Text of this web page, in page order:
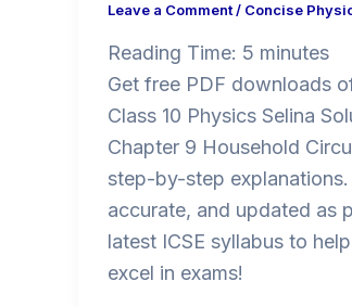
Leave a Comment/ Concise
Reading Time: 5 minutes
Get free PDF downloads
Class 10 Physics Selina
Chapter 9 Household
step-by-step explanations.
accurate, and updated as
latest ICSE syllabus to
excel in exams!